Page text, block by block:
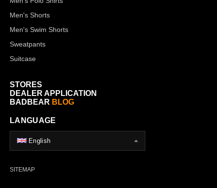
Men's Shorts
Men's Swim Shorts
Sweatpants
Suitcase
STORES
DEALER APPLICATION
BADBEAR BLOG
LANGUAGE
English
SITEMAP